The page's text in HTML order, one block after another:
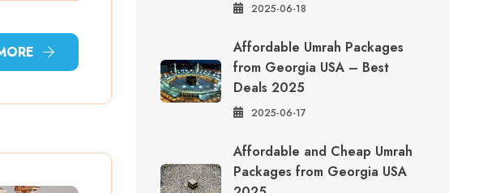
2025-06-18
Affordable Umrah Packages
from Georgia USA – Best
Deals 2025
2025-06-17
Affordable and Cheap Umrah
Packages from Georgia USA